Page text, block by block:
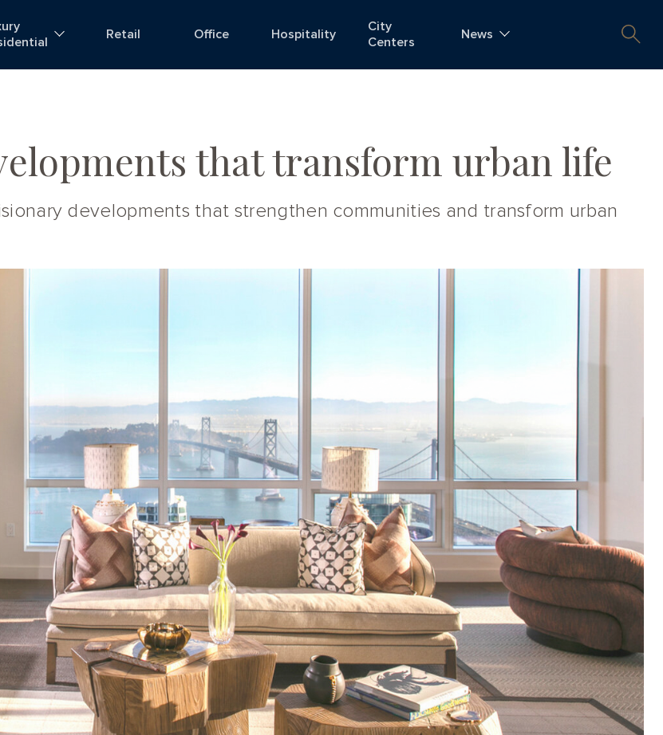
Retail Office Hospitality
City
Centers
News
that transform urban life
developments that strengthen communities and transform urban